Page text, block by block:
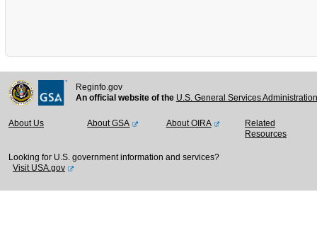
Reginfo.gov
An official website of the U.S. General Services
About Us About GSA About OIRA
Related
Resources
Looking for U.S. government information and services?
Visit USA.gov